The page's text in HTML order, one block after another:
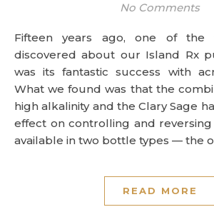
No Comments
Fifteen years ago, one of the first things we
discovered about our Island Rx
was its fantastic success with
What we found was that the
high alkalinity and the Clary Sage
effect on controlling and reversing
available in two bottle types — the
READ MORE